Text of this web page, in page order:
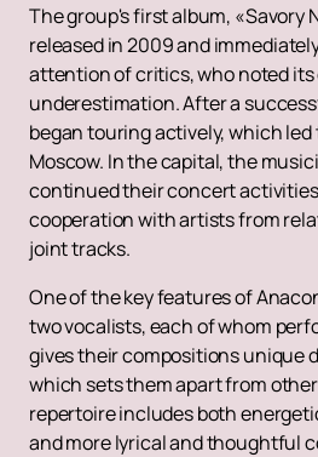
The group's first album, «Savory
released in 2009 and
attention of critics, who noted
underestimation. After a
began touring actively, which
Moscow. In the capital, the
continued their concert
cooperation with artists from
joint tracks.
One of the key features of
two vocalists, each of whom
gives their compositions unique
which sets them apart from
repertoire includes both
and more lyrical and thoughtful